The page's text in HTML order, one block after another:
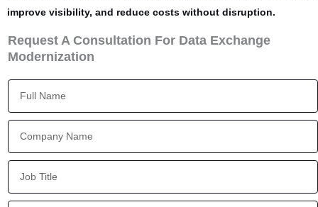
improve visibility, and reduce costs without disruption.
Request A Consultation For Data Exchange
Modernization